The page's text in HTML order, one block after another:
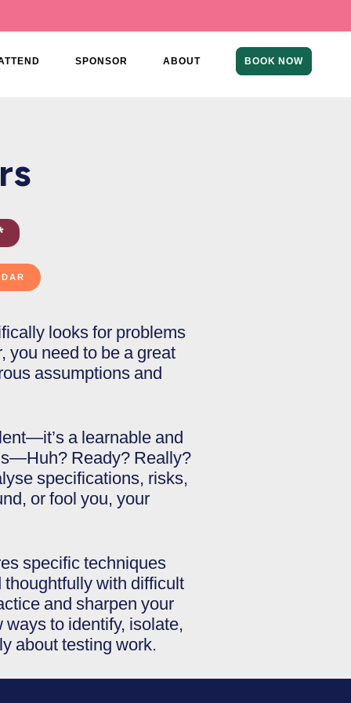
SPONSOR ABOUT BOOK NOW
looks for problems
you need to be a great
assumptions and
a learnable and
Ready? Really?
specifications, risks,
or fool you, your
specific techniques
with difficult
and sharpen your
to identify, isolate,
about testing work.